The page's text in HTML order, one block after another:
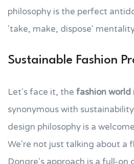
philosophy is the perfect
'take, make, dispose'
Sustainable Fashion
Let's face it, the fashion world
synonymous with
design philosophy is a
We're not just talking about a
Dongre's approach is a full-